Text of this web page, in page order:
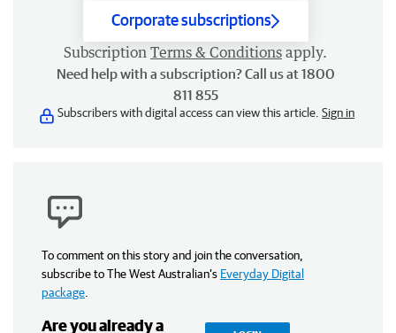
Corporate subscriptions
Subscription Terms & Conditions apply.
Need help with a subscription? Call us at 1800
811 855
Subscribers with digital access can view this article. Sign in
To comment on this story and join the conversation,
subscribe to The West Australian’s Everyday Digital
package
Are you already a